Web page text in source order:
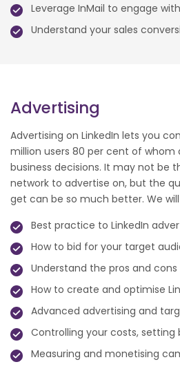
Leverage InMail to engage
Understand your sales
Advertising
Advertising on LinkedIn lets you
million users 80 per cent of whom
business decisions. It may not be
network to advertise on, but the
get can be so much better. We
Best practice to LinkedIn
How to bid for your target
Understand the pros and
How to create and optimise
Advanced advertising and
Controlling your costs, setting
Measuring and monetising